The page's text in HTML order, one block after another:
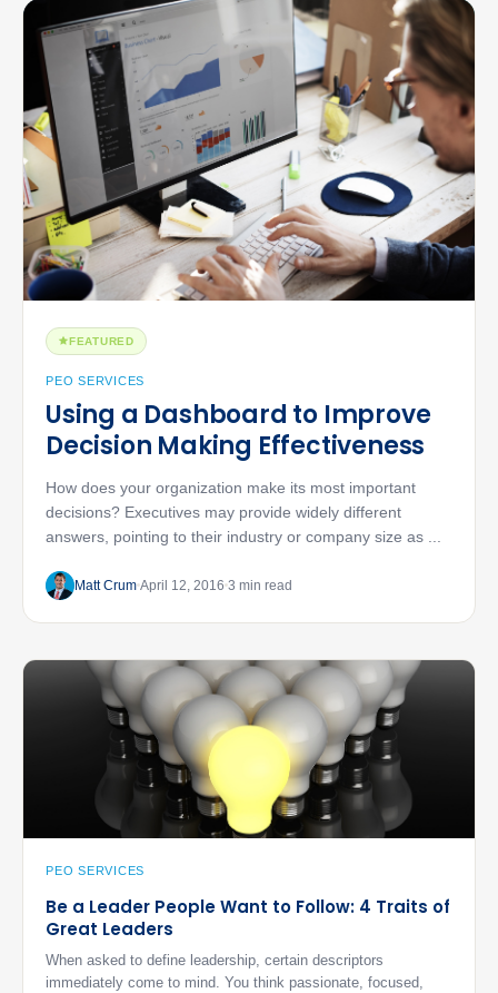
FEATURED
PEO SERVICES
Using a Dashboard to Improve
Decision Making Effectiveness
How does your organization make its most important
decisions? Executives may provide widely different
answers, pointing to their industry or company size as ...
Matt Crum April 12, 2016 3 min read
PEO SERVICES
Be a Leader People Want to Follow: 4 Traits of
Great Leaders
When asked to define leadership, certain descriptors
immediately come to mind. You think passionate, focused,